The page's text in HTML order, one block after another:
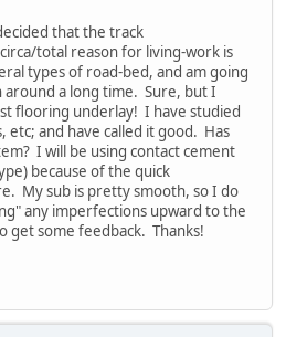
that the track
total reason for living-work is
types of road-bed, and am going
a long time. Sure, but I
flooring underlay! I have studied
etc; and have called it good. Has
I will be using contact cement
because of the quick
My sub is pretty smooth, so I do
any imperfections upward to the
get some feedback. Thanks!